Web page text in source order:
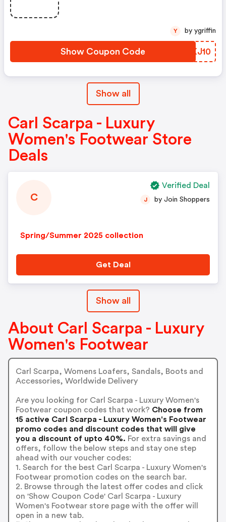
Show Coupon Code HAXJ10
Y by ygriffin
Show all
Carl Scarpa - Luxury
Women's Footwear Store
Deals
C
Spring/Summer 2025 collection
J by Join Shoppers
Get Deal
Verified Deal
Show all
About Carl Scarpa - Luxury
Women's Footwear
Carl Scarpa, Womens Loafers, Sandals, Boots and
Accessories, Worldwide Delivery
Are you looking for Carl Scarpa - Luxury Women's
Footwear coupon codes that work? Choose from
15 active Carl Scarpa - Luxury Women's Footwear
promo codes and discount codes that will give
you a discount of upto 40%. For extra savings and
offers, follow the below steps and stay one step
ahead with our voucher codes:
1. Search for the best Carl Scarpa - Luxury Women's
Footwear promotion codes on the search bar.
2. Browse through the latest offer codes and click
on 'Show Coupon Code' Carl Scarpa - Luxury
Women's Footwear store page with the offer will
open in a new tab.